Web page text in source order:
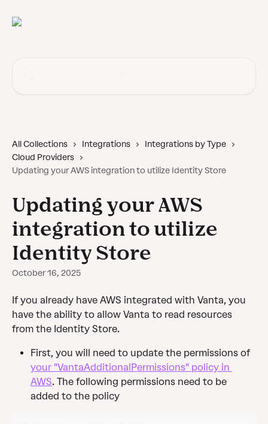
All Collections Integrations
Integrations by Type
Cloud Providers
Updating your AWS integration to utilize Identity Store
Updating your AWS
integration to utilize
Identity Store
October 16, 2025
If you already have AWS integrated with Vanta, you
have the ability to allow Vanta to read resources
from the Identity Store.
First, you will need to update the permissions of
your "VantaAdditionalPermissions" policy in
AWS. The following permissions need to be
added to the policy